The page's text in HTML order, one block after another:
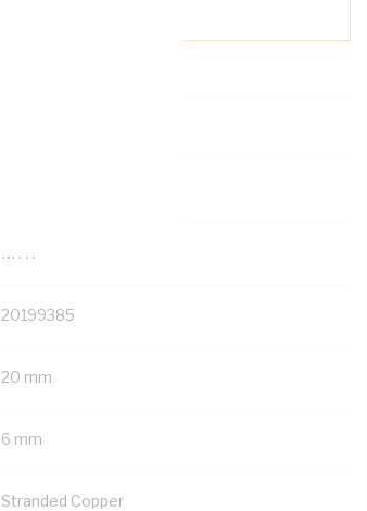
MTR
20199385
20 mm
6 mm
Stranded Copper